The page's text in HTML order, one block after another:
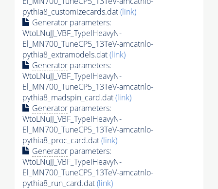
pythia8_customizecards.dat(link)
Generator parameters:
WtoLNuJJ_VBF_TypeIHeavyN-
El_MN700_TuneCP5_13TeV-amcatnlo-
pythia8_extramodels.dat(link)
Generator parameters:
WtoLNuJJ_VBF_TypeIHeavyN-
El_MN700_TuneCP5_13TeV-amcatnlo-
pythia8_madspin_card.dat(link)
Generator parameters:
WtoLNuJJ_VBF_TypeIHeavyN-
El_MN700_TuneCP5_13TeV-amcatnlo-
pythia8_proc_card.dat(link)
Generator parameters:
WtoLNuJJ_VBF_TypeIHeavyN-
El_MN700_TuneCP5_13TeV-amcatnlo-
pythia8_run_card.dat(link)